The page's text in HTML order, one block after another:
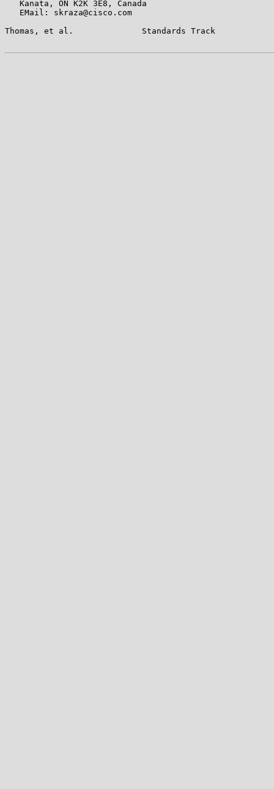
   Kanata, ON K2K 3E8, Canada
   EMail: skraza@cisco.com
Thomas, et al.              Standards Track